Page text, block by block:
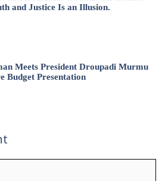
and Justice Is an Illusion.
Meets President Droupadi Murmu
Budget Presentation